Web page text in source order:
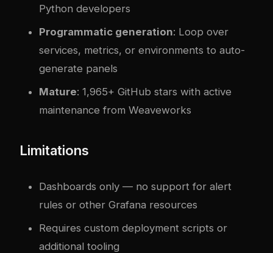
Python developers
Programmatic generation: Loop over
services, metrics, or environments to auto-
generate panels
Mature: 1,965+ GitHub stars with active
maintenance from Weaveworks
Limitations
Dashboards only — no support for alert
rules or other Grafana resources
Requires custom deployment scripts or
additional tooling